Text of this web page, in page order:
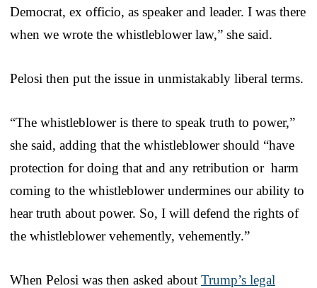
Democrat, ex officio, as speaker and leader. I was there
when we wrote the whistleblower law,” she said.
Pelosi then put the issue in unmistakably liberal terms.
“The whistleblower is there to speak truth to power,”
she said, adding that the whistleblower should “have
protection for doing that and any retribution or harm
coming to the whistleblower undermines our ability to
hear truth about power. So, I will defend the rights of
the whistleblower vehemently, vehemently.”
When Pelosi was then asked about Trump’s legal